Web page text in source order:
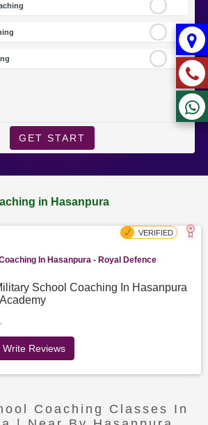
GET START
in Hasanpura
In Hasanpura - Royal Defence
School Coaching In Hasanpura
Write Reviews
Coaching Classes In